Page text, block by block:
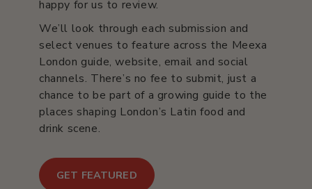
happy for us to review.
We’ll look through each submission and
select venues to feature across the Meexa
London guide, website, email and social
channels. There’s no fee to submit, just a
chance to be part of a growing guide to the
places shaping London’s Latin food and
drink scene.
GET FEATURED